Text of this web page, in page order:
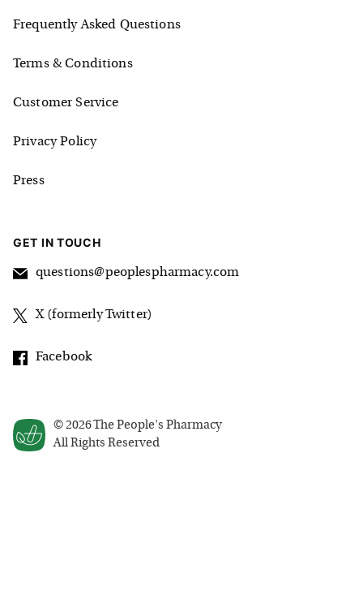
© 2026The People's Pharmacy
All Rights Reserved
Frequently Asked Questions
Terms & Conditions
Customer Service
Privacy Policy
Press
GET IN TOUCH
questions@peoplespharmacy.com
X (formerly Twitter)
Facebook